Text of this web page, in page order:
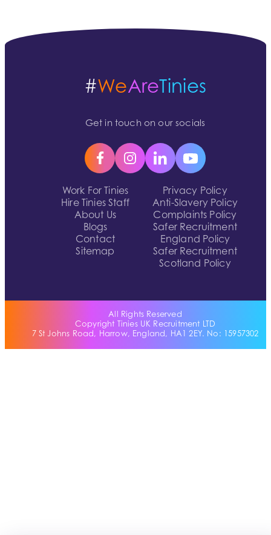
Work For Tinies
Hire Tinies Staff
About Us
Blogs
Contact
Sitemap
Privacy Policy
Anti-Slavery Policy
Complaints Policy
Safer Recruitment
England Policy
Safer Recruitment
Scotland Policy
#WeAreTinies
Get in touch on our socials
All Rights Reserved
Copyright Tinies UK Recruitment LTD
7 St Johns Road, Harrow, England, HA1 2EY. No: 15957302